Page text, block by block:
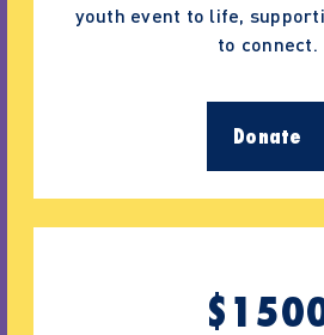
youth event to life,
to connect.
Donate
$